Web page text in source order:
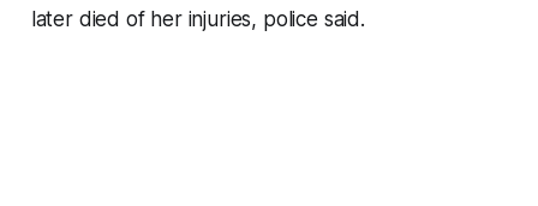
later died of her injuries, police said.